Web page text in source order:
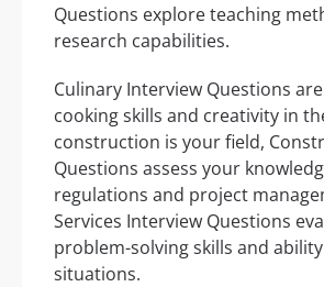
Questions explore teaching
research capabilities.
Culinary Interview Questions
cooking skills and creativity in
construction is your field,
Questions assess your
regulations and project
Services Interview Questions
problem-solving skills and
situations.